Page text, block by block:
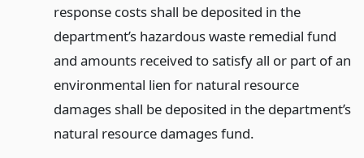
response costs shall be deposited in the
department’s hazardous waste remedial fund
and amounts received to satisfy all or part of an
environmental lien for natural resource
damages shall be deposited in the department’s
natural resource damages fund.